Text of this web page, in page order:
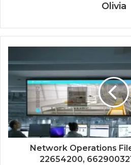
Olivia
Network Operations
22654200,